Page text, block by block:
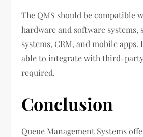
The QMS should be compatible
hardware and software systems,
systems, CRM, and mobile apps.
able to integrate with third-
required.
Conclusion
Queue Management Systems